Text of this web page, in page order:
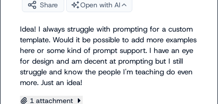
Share
Open with AI
Idea! I always struggle with prompting for a custom
template. Would it be possible to add more examples
here or some kind of prompt support. I have an eye
for design and am decent at prompting but I still
struggle and know the people I'm teaching do even
more. Just an idea!
1 attachment